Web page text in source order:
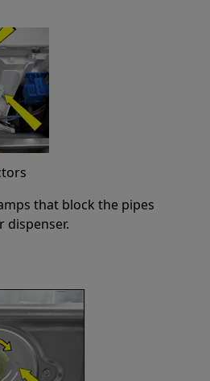
that block the pipes
dispenser.